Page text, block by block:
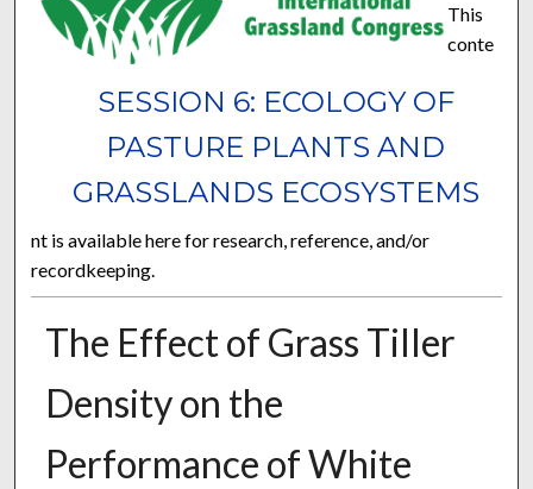
SESSION 6: ECOLOGY OF
PASTURE PLANTS AND
GRASSLANDS ECOSYSTEMS
This
conte
nt is available here for research, reference, and/or
recordkeeping.
The Effect of Grass Tiller
Density on the
Performance of White